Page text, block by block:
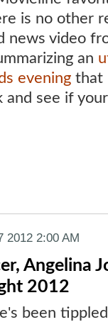
is no other
news video
an
evening that
and see if
2012 2:00 AM
Angelina
2012
been